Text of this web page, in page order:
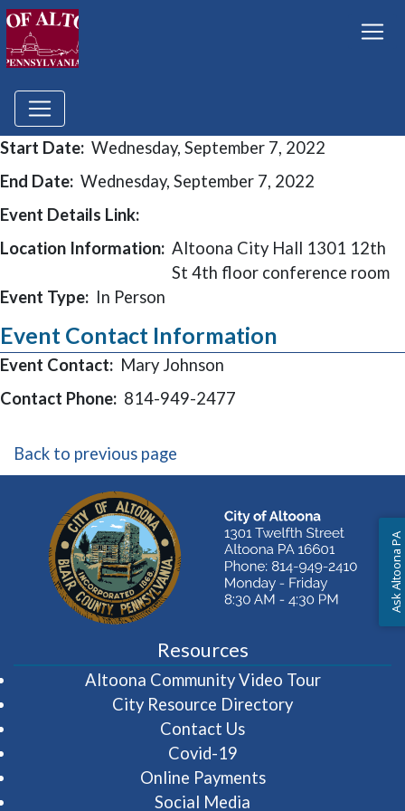
Start Date: Wednesday, September 7, 2022
End Date: Wednesday, September 7, 2022
Event Details Link:
Location Information: Altoona City Hall 1301 12th
St 4th floor conference room
Event Type: In Person
Event Contact Information
Event Contact: Mary Johnson
Contact Phone: 814-949-2477
Back to previous page
Resources
Altoona Community Video Tour(opens in
City Resource Directory
Contact Us
Covid-19
Online Payments
Social Media
Ask Altoona PA